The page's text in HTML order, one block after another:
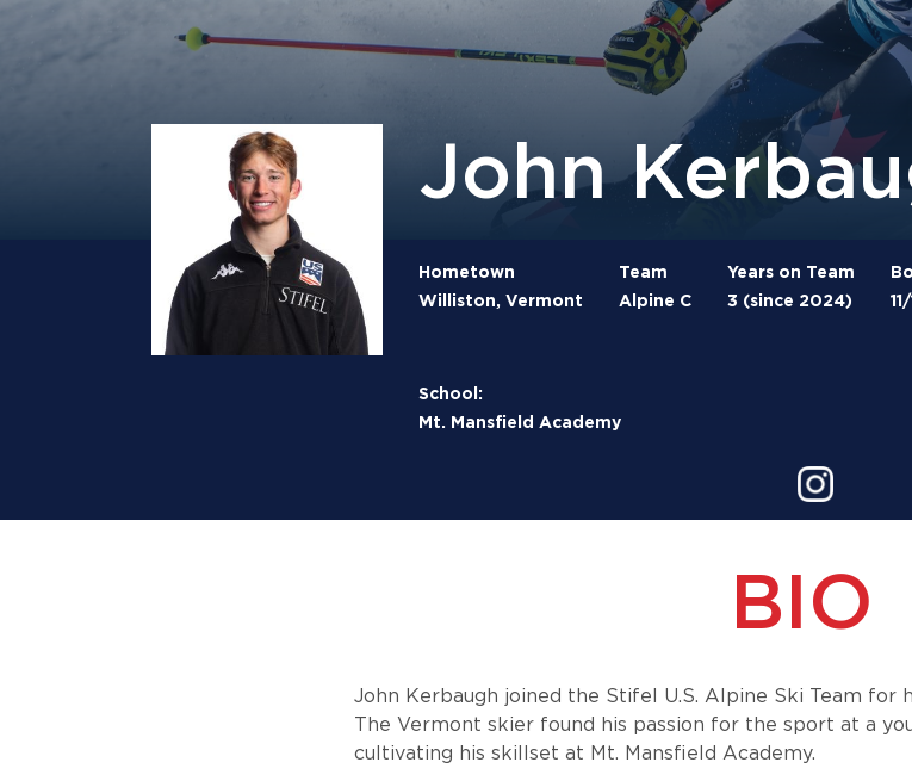
John
Hometown
Williston, Vermont
Team
Alpine C
Years on Team
3 (since 2024)
School:
Mt. Mansfield Academy
BIO
John Kerbaugh joined the Stifel U.S. Alpine Ski Team for
The Vermont skier found his passion for the sport at a
cultivating his skillset at Mt. Mansfield Academy.